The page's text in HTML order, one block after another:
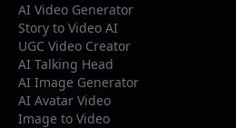
AI Video Generator
Story to Video AI
UGC Video Creator
AI Talking Head
AI Image Generator
AI Avatar Video
Image to Video